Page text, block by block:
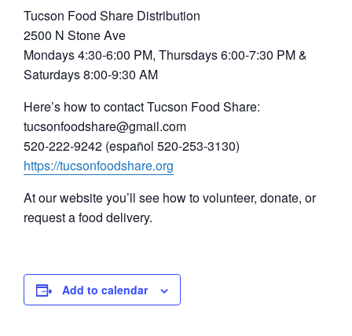
Tucson Food Share Distribution
2500 N Stone Ave
Mondays 4:30-6:00 PM, Thursdays 6:00-7:30 PM &
Saturdays 8:00-9:30 AM
Here’s how to contact Tucson Food Share:
tucsonfoodshare@gmail.com
520-222-9242 (español 520-253-3130)
https://tucsonfoodshare.org
At our website you’ll see how to volunteer, donate, or
request a food delivery.
Add to calendar